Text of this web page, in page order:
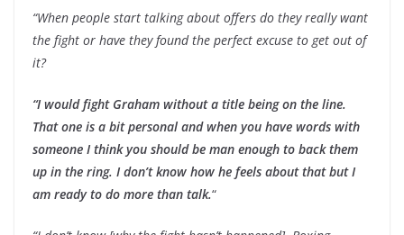
“When people start talking about offers do they really want
the fight or have they found the perfect excuse to get out of
it?
“I would fight Graham without a title being on the line.
That one is a bit personal and when you have words with
someone I think you should be man enough to back them
up in the ring. I don’t know how he feels about that but I
am ready to do more than talk.“